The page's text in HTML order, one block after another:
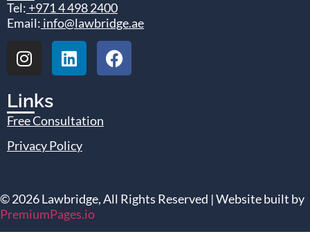
Tel: +971 4 498 2400
Email: info@lawbridge.ae
Links
Free Consultation
Privacy Policy
© 2026 Lawbridge, All Rights Reserved | Website built by
PremiumPages.io